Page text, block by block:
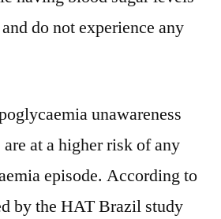
do not experience any
unawareness
are at a higher risk of any
episode. According to
by the HAT Brazil study